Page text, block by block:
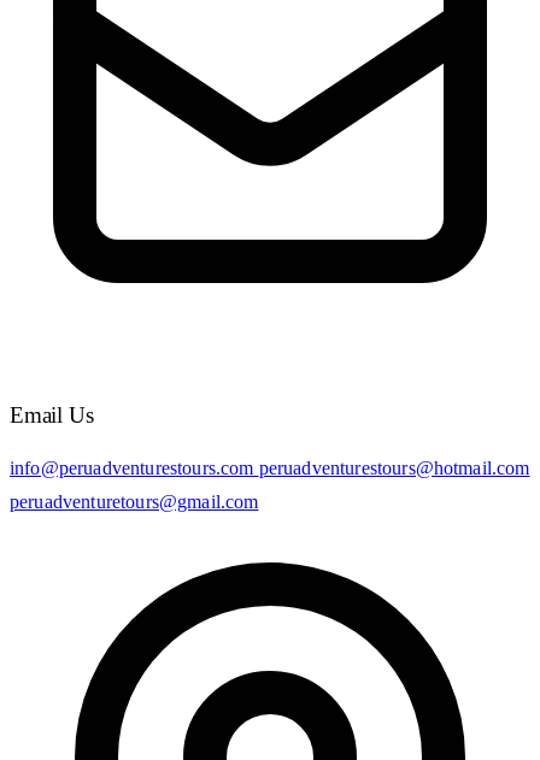
Email Us
info@peruadventurestours.com peruadventurestours@hotmail.com
peruadventuretours@gmail.com